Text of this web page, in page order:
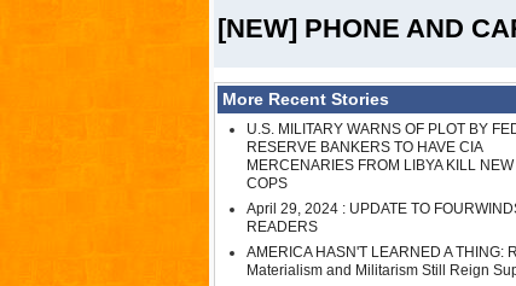
[NEW] PHONE AND
More Recent Stories
U.S. MILITARY WARNS OF PLOT BY
RESERVE BANKERS TO HAVE CIA
MERCENARIES FROM LIBYA KILL
COPS
April 29, 2024 : UPDATE TO
READERS
AMERICA HASN'T LEARNED A THING:
Materialism and Militarism Still Reign